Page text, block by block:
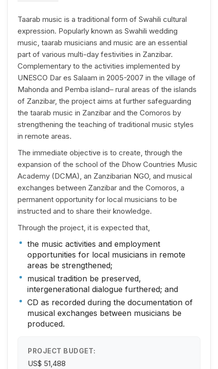
Taarab music is a traditional form of Swahili cultural
expression. Popularly known as Swahili wedding
music, taarab musicians and music are an essential
part of various multi-day festivities in Zanzibar.
Complementary to the activities implemented by
UNESCO Dar es Salaam in 2005-2007 in the village of
Mahonda and Pemba island– rural areas of the islands
of Zanzibar, the project aims at further safeguarding
the taarab music in Zanzibar and the Comoros by
strengthening the teaching of traditional music styles
in remote areas.
The immediate objective is to create, through the
expansion of the school of the Dhow Countries Music
Academy (DCMA), an Zanzibarian NGO, and musical
exchanges between Zanzibar and the Comoros, a
permanent opportunity for local musicians to be
instructed and to share their knowledge.
Through the project, it is expected that,
the music activities and employment
opportunities for local musicians in remote
areas be strengthened;
musical tradition be preserved,
intergenerational dialogue furthered; and
CD as recorded during the documentation of
musical exchanges between musicians be
produced.
PROJECT BUDGET:
US$ 51,488